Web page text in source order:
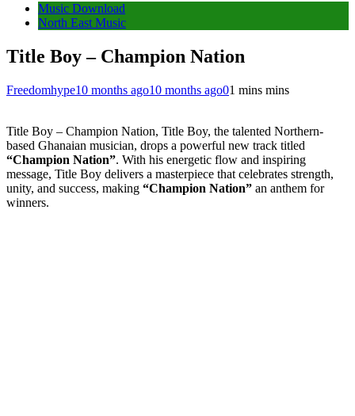
Music Download
North East Music
Title Boy – Champion Nation
Freedomhype10 months ago10 months ago01 mins mins
Title Boy – Champion Nation, Title Boy, the talented Northern-
based Ghanaian musician, drops a powerful new track titled
“Champion Nation”. With his energetic flow and inspiring
message, Title Boy delivers a masterpiece that celebrates strength,
unity, and success, making “Champion Nation” an anthem for
winners.